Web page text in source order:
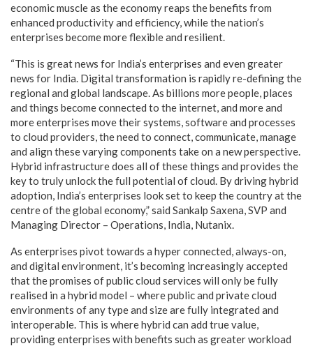
economic muscle as the economy reaps the benefits from
enhanced productivity and efficiency, while the nation’s
enterprises become more flexible and resilient.
“This is great news for India’s enterprises and even greater
news for India. Digital transformation is rapidly re-defining the
regional and global landscape. As billions more people, places
and things become connected to the internet, and more and
more enterprises move their systems, software and processes
to cloud providers, the need to connect, communicate, manage
and align these varying components take on a new perspective.
Hybrid infrastructure does all of these things and provides the
key to truly unlock the full potential of cloud. By driving hybrid
adoption, India’s enterprises look set to keep the country at the
centre of the global economy,” said Sankalp Saxena, SVP and
Managing Director – Operations, India, Nutanix.
As enterprises pivot towards a hyper connected, always-on,
and digital environment, it’s becoming increasingly accepted
that the promises of public cloud services will only be fully
realised in a hybrid model – where public and private cloud
environments of any type and size are fully integrated and
interoperable. This is where hybrid can add true value,
providing enterprises with benefits such as greater workload